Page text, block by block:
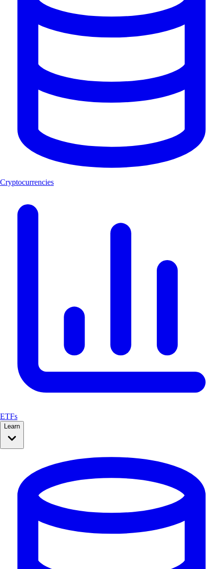
Cryptocurrencies
ETFs
Learn